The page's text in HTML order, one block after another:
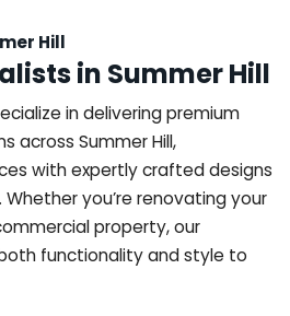
Hill
in Summer Hill
in delivering premium
across Summer Hill,
with expertly crafted designs
you’re renovating your
property, our
functionality and style to